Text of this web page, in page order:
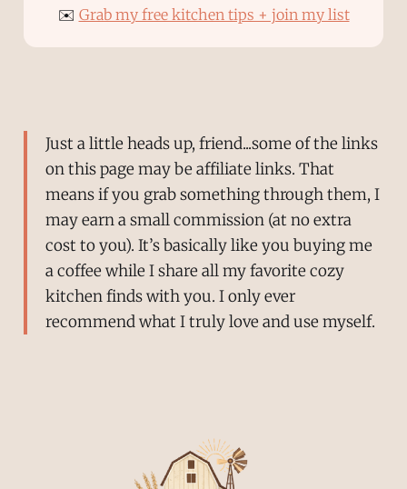
✉️ Grab my free kitchen tips + join my list
Just a little heads up, friend...some of the links
on this page may be affiliate links. That
means if you grab something through them, I
may earn a small commission (at no extra
cost to you). It’s basically like you buying me
a coffee while I share all my favorite cozy
kitchen finds with you. I only ever
recommend what I truly love and use myself.